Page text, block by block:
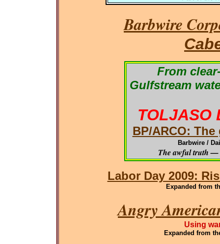
Barbwire
From
Gulfstream
TOLJASO
BP/ARCO:
Barbwire /
The awful truth —
Labor Day 2009:
Expanded from
Angry
Using
Expanded from